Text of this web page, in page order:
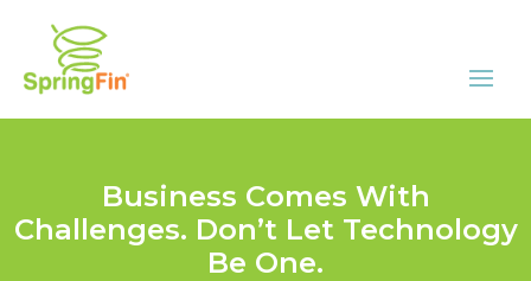
Business Comes With
Challenges. Don’t Let Technology
Be One.